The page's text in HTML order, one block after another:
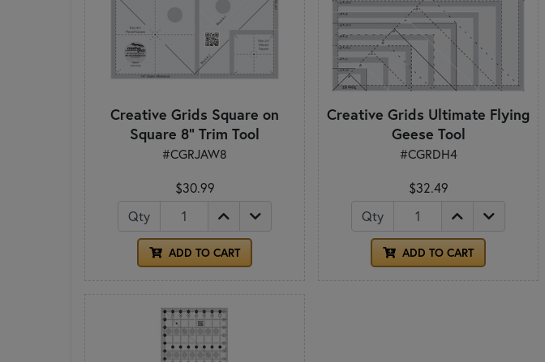
Creative Grids Square on
Square 8" Trim Tool
#CGRJAW8
$30.99
Qty
ADD TO CART
Creative Grids Ultimate Flying
Geese Tool
#CGRDH4
$32.49
Qty
ADD TO CART